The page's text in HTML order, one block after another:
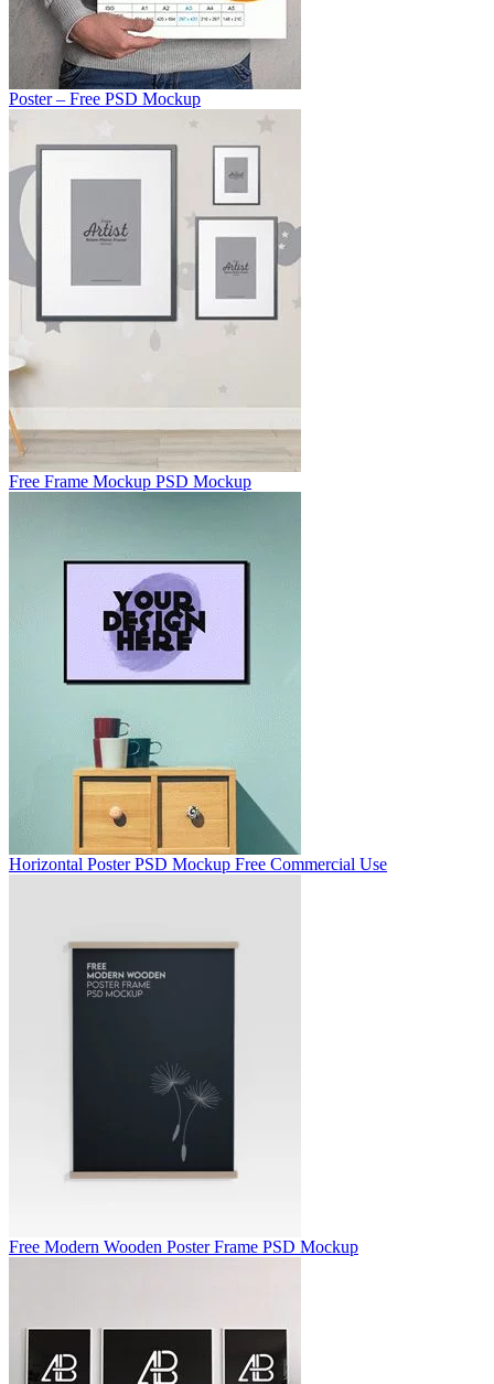
Poster – Free PSD Mockup
Free Frame Mockup PSD Mockup
Horizontal Poster PSD Mockup Free Commercial Use
Free Modern Wooden Poster Frame PSD Mockup